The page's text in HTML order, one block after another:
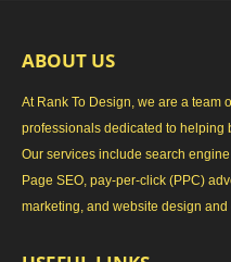
ABOUT US
At Rank To Design, we are a team
professionals dedicated to helping
Our services include search
Page SEO, pay-per-click (PPC)
marketing, and website design and